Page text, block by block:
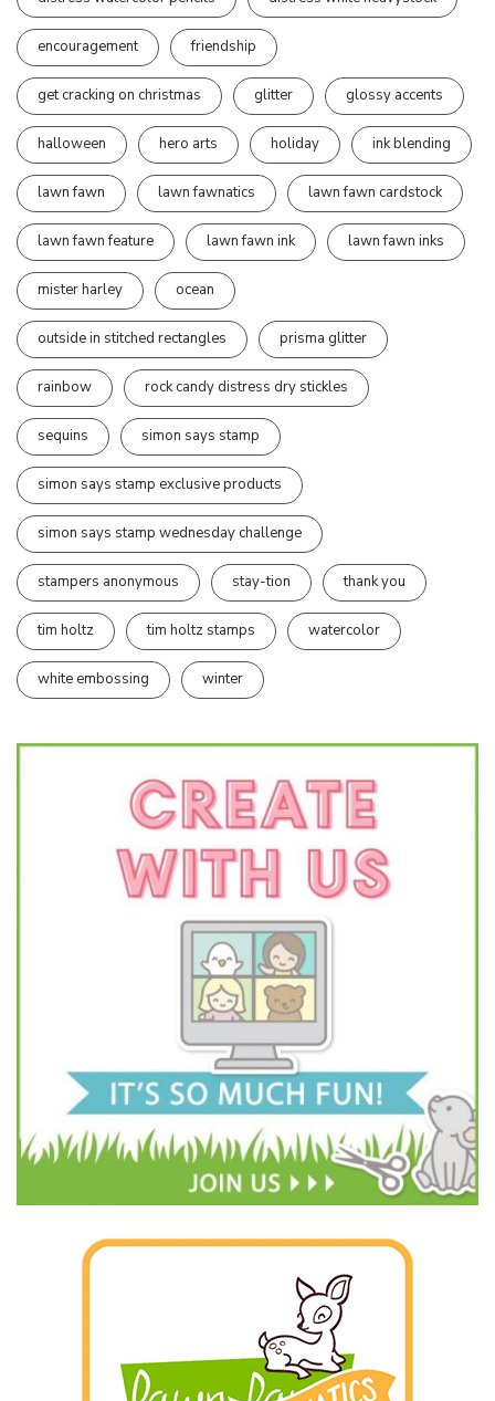
encouragement friendship
get cracking on christmas glitter glossy accents
halloween hero arts holiday ink blending
lawn fawn lawn fawnatics lawn fawn cardstock
lawn fawn feature lawn fawn ink lawn fawn inks
mister harley ocean
outside in stitched rectangles prisma glitter
rainbow rock candy distress dry stickles
sequins simon says stamp
simon says stamp exclusive products
simon says stamp wednesday challenge
stampers anonymous stay-tion thank you
tim holtz tim holtz stamps watercolor
white embossing winter